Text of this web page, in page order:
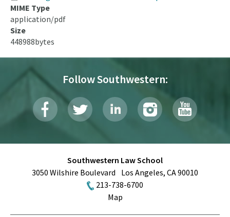
MIME Type
application/pdf
Size
448988bytes
Follow Southwestern:
Southwestern Law School
3050 Wilshire Boulevard
Los Angeles, CA90010
213-738-6700
Map